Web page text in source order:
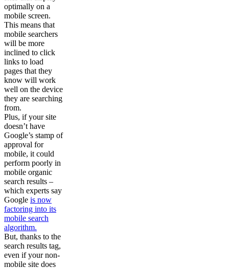
optimally on a
mobile screen.
This means that
mobile searchers
will be more
inclined to click
links to load
pages that they
know will work
well on the device
they are searching
from.
Plus, if your site
doesn’t have
Google’s stamp of
approval for
mobile, it could
perform poorly in
mobile organic
search results –
which experts say
Google is now
factoring into its
mobile search
algorithm.
But, thanks to the
search results tag,
even if your non-
mobile site does